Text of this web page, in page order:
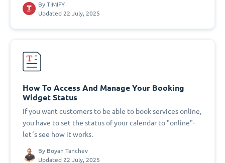
By TIMIFY
Updated 22 July, 2025
How To Access And Manage Your Booking
Widget Status
If you want customers to be able to book services online,
you have to set the status of your calendar to "online"-
let´s see how it works.
By Boyan Tanchev
Updated 22 July, 2025